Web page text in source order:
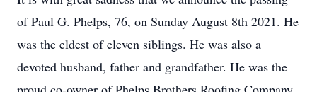
of Paul G. Phelps, 76, on Sunday August 8th 2021. He
was the eldest of eleven siblings. He was also a
devoted husband, father and grandfather. He was the